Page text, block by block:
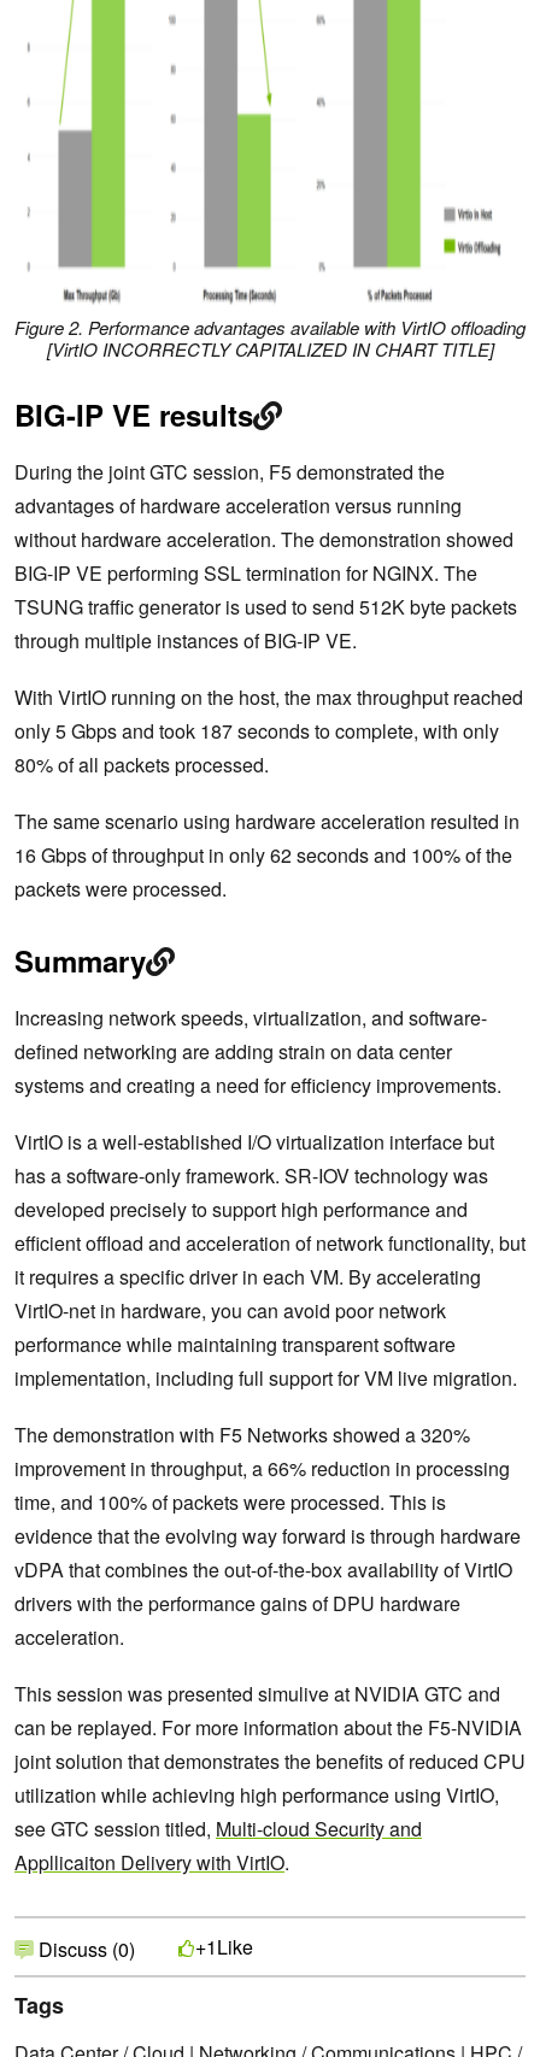
Figure 2. Performance advantages available with VirtIO offloading
[VirtIO INCORRECTLY CAPITALIZED IN CHART TITLE]
BIG-IP VE results
During the joint GTC session, F5 demonstrated the
advantages of hardware acceleration versus running
without hardware acceleration. The demonstration showed
BIG-IP VE performing SSL termination for NGINX. The
TSUNG traffic generator is used to send 512K byte packets
through multiple instances of BIG-IP VE.
With VirtIO running on the host, the max throughput reached
only 5 Gbps and took 187 seconds to complete, with only
80% of all packets processed.
The same scenario using hardware acceleration resulted in
16 Gbps of throughput in only 62 seconds and 100% of the
packets were processed.
Summary
Increasing network speeds, virtualization, and software-
defined networking are adding strain on data center
systems and creating a need for efficiency improvements.
VirtIO is a well-established I/O virtualization interface but
has a software-only framework. SR-IOV technology was
developed precisely to support high performance and
efficient offload and acceleration of network functionality, but
it requires a specific driver in each VM. By accelerating
VirtIO-net in hardware, you can avoid poor network
performance while maintaining transparent software
implementation, including full support for VM live migration.
The demonstration with F5 Networks showed a 320%
improvement in throughput, a 66% reduction in processing
time, and 100% of packets were processed. This is
evidence that the evolving way forward is through hardware
vDPA that combines the out-of-the-box availability of VirtIO
drivers with the performance gains of DPU hardware
acceleration.
This session was presented simulive at NVIDIA GTC and
can be replayed. For more information about the F5-NVIDIA
joint solution that demonstrates the benefits of reduced CPU
utilization while achieving high performance using VirtIO,
see GTC session titled, Multi-cloud Security and
Appllicaiton Delivery with VirtIO.
Discuss (0) +1Like
Tags